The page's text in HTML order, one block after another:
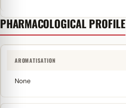
PHARMACOLOGICAL PROFILE
AROMATISATION
None